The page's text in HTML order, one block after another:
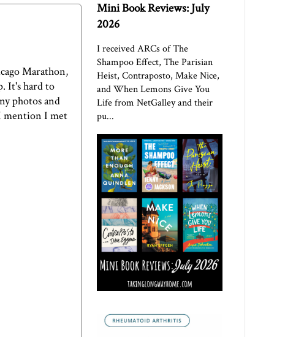
Marathon,
It's hard to
photos and
mention I met
Mini Book Reviews: July
2026
I received ARCs of The
Shampoo Effect, The Parisian
Heist, Contraposto, Make Nice,
and When Lemons Give You
Life from NetGalley and their
pu...